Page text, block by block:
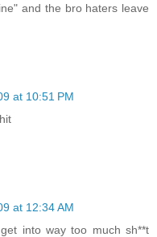
and the bro haters leave
at 10:51 PM
at 12:34 AM
into way too much sh**t